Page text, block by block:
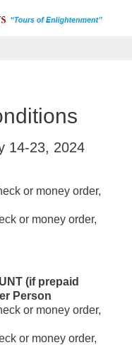
14-23, 2024
or money order,
or money order,
(if prepaid
Person
or money order,
or money order,